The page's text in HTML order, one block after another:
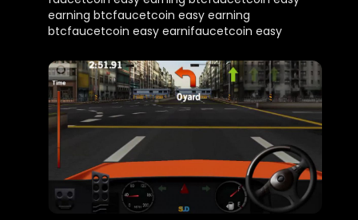
earning btcfaucetcoin easy earning
btcfaucetcoin easy earnifaucetcoin easy
btcfaucetcoin easy earning btcfaucetcoin easy
earning btcfaucetcoin easy earning btc